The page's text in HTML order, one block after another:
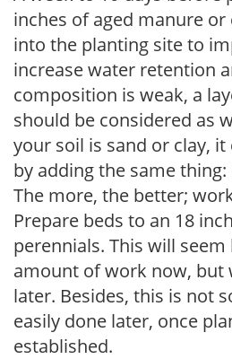
inches of aged manure
into the planting site to
increase water retention
composition is weak, a
should be considered as
your soil is sand or clay,
by adding the same
The more, the better;
Prepare beds to an 18
perennials. This will
amount of work now, but
later. Besides, this is not
easily done later, once
established.